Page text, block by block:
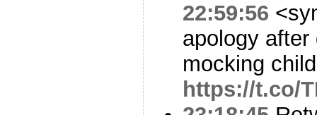
22:59:56
apology
mocking
https://t.co/